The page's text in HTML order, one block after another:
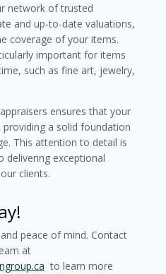
network of trusted
and up-to-date valuations,
coverage of your items.
important for items
such as fine art, jewelry,
ensures that your
a solid foundation
This attention to detail is
exceptional
clients.
peace of mind. Contact
at
to learn more